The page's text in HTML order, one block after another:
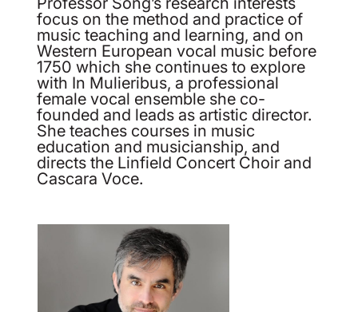
focus on the method and practice of
music teaching and learning, and on
Western European vocal music before
1750 which she continues to explore
with In Mulieribus, a professional
female vocal ensemble she co-
founded and leads as artistic director.
She teaches courses in music
education and musicianship, and
directs the Linfield Concert Choir and
Cascara Voce.